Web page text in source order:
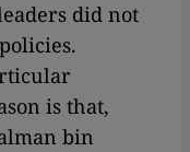
did not
is that,
bin